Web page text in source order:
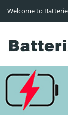
Welcome to